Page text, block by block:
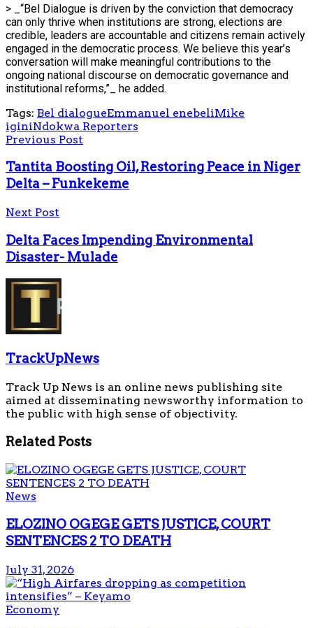
> _“Bel Dialogue is driven by the conviction that democracy
can only thrive when institutions are strong, elections are
credible, leaders are accountable and citizens remain actively
engaged in the democratic process. We believe this year’s
conversation will make meaningful contributions to the
ongoing national discourse on democratic governance and
institutional reforms,”_ he added.
Tags: Bel dialogueEmmanuel enebeliMike
iginiNdokwa Reporters
Previous Post
Tantita Boosting Oil, Restoring Peace in Niger
Delta – Funkekeme
Next Post
Delta Faces Impending Environmental
Disaster- Mulade
TrackUpNews
Track Up News is an online news publishing site
aimed at disseminating newsworthy information to
the public with high sense of objectivity.
Related Posts
News
ELOZINO OGEGE GETS JUSTICE, COURT
SENTENCES 2 TO DEATH
July 31, 2026
Economy